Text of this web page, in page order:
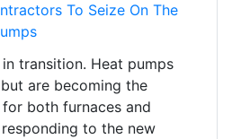
To Seize On The
transition. Heat pumps
are becoming the
both furnaces and
to the new